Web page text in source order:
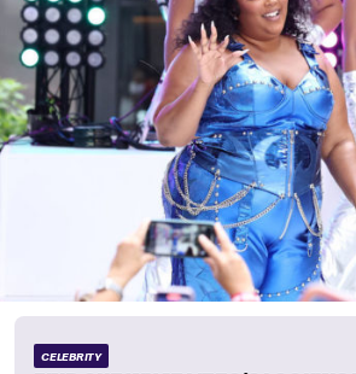
CELEBRITY